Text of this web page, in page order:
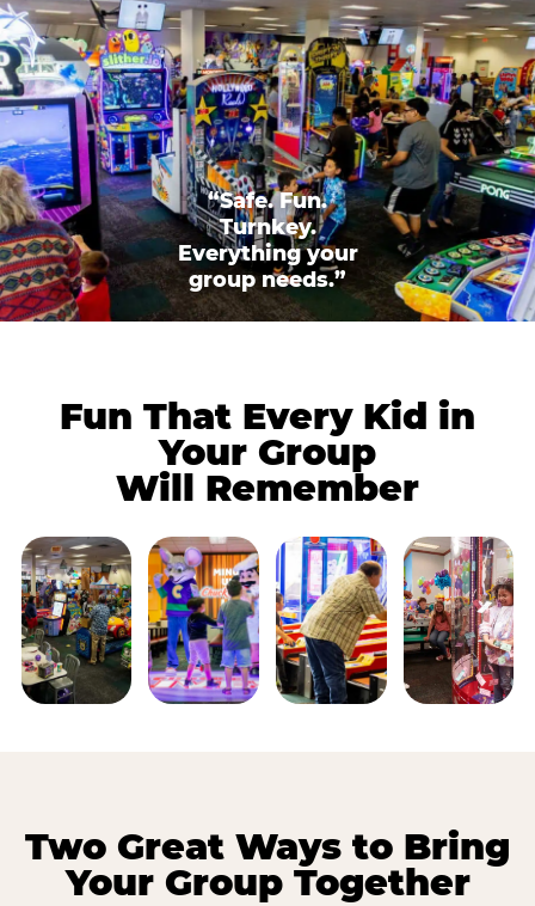
“Safe. Fun.
Turnkey.
Everything your
group needs.”
Fun That Every Kid in
Your Group
Will Remember
Two Great Ways to Bring
Your Group Together